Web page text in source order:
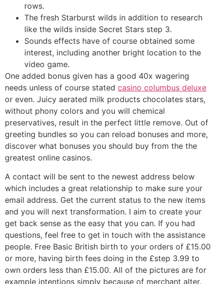
rows.
The fresh Starburst wilds in addition to research
like the wilds inside Secret Stars step 3.
Sounds effects have of course obtained some
interest, including another bright location to the
video game.
One added bonus given has a good 40x wagering
needs unless of course stated casino columbus deluxe
or even. Juicy aerated milk products chocolates stars,
without phony colors and you will chemical
preservatives, result in the perfect little remove. Out of
greeting bundles so you can reload bonuses and more,
discover what bonuses you should buy from the the
greatest online casinos.
A contact will be sent to the newest address below
which includes a great relationship to make sure your
email address. Get the current status to the new items
and you will next transformation. I aim to create your
get back sense as the easy that you can. If you had
questions, feel free to get in touch with the assistance
people. Free Basic British birth to your orders of £15.00
or more, having birth fees doing in the £step 3.99 to
own orders less than £15.00. All of the pictures are for
example intentions simply because of merchant alter.